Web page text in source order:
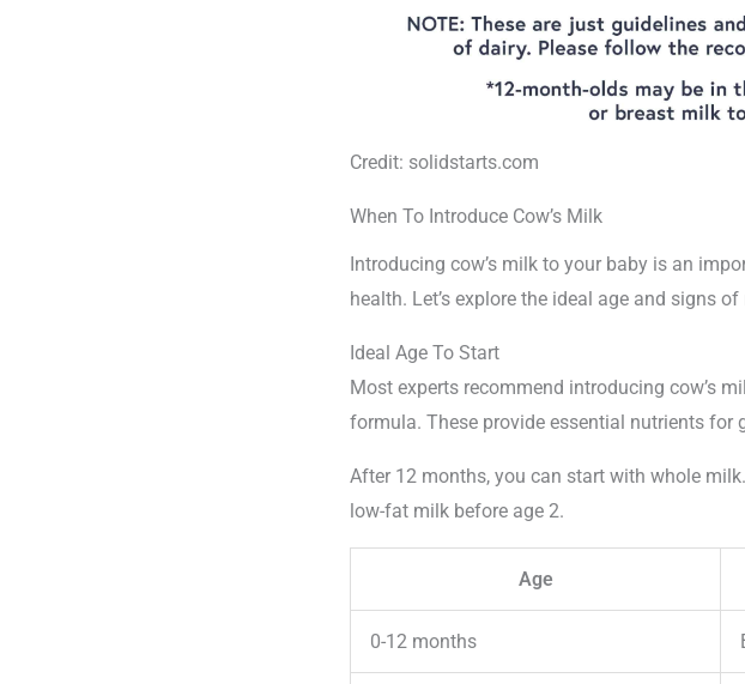
Credit: solidstarts.com
When To Introduce Cow’s Milk
Introducing cow’s milk to your baby is an
health. Let’s explore the ideal age and signs of
Ideal Age To Start
Most experts recommend introducing cow’s
formula. These provide essential nutrients for
After 12 months, you can start with whole
low-fat milk before age 2.
Age
0-12 months